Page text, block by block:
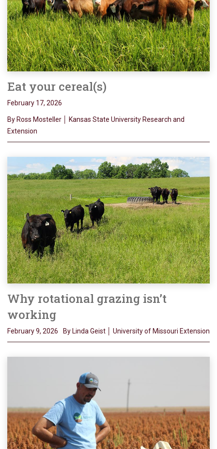
Eat your cereal(s)
February 17, 2026
By Ross Mosteller │ Kansas State University Research and
Extension
Why rotational grazing isn’t
working
February 9, 2026 By Linda Geist │ University of Missouri Extension